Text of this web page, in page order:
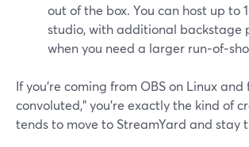
out of the box. You can host up to
studio, with additional backstage
when you need a larger
If you’re coming from OBS on Linux and
convoluted,” you’re exactly the kind of
tends to move to StreamYard and stay